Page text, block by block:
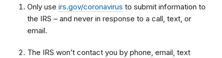
Only use irs.gov/coronavirus to submit information to
the IRS – and never in response to a call, text, or
email.
The IRS won’t contact you by phone, email, text